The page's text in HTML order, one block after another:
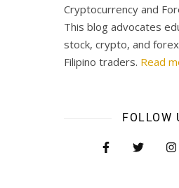
Cryptocurrency and
This blog advocates
stock, crypto, and
Filipino traders. Read
FOLLOW